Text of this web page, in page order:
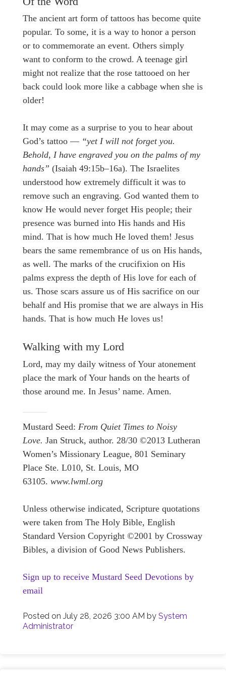
The ancient art form of tattoos has become quite
popular. To some, it is a way to honor a person
or to commemorate an event. Others simply
want to conform to the crowd. A teenage girl
might not realize that the rose tattooed on her
back could look more like a cabbage when she is
older!
It may come as a surprise to you to hear about
God’s tattoo — “yet I will not forget you.
Behold, I have engraved you on the palms of my
hands” (Isaiah 49:15b–16a). The Israelites
understood how extremely difficult it was to
remove such an engraving. God wanted them to
know He would never forget His people; their
presence was burned into His hands and His
mind. That is how much He loved them! Jesus
bears the same remembrance of us on His hands,
as well. The marks of the crucifixion on His
palms express the depth of His love for each of
us. Those scars assure us of His sacrifice on our
behalf and His promise that we are always in His
hands. That is how much He loves us!
Walking with my Lord
Lord, may my daily witness of Your atonement
place the mark of Your hands on the hearts of
those around me. In Jesus’ name. Amen.
Mustard Seed: From Quiet Times to Noisy
Love. Jan Struck, author. 28/30 ©2013 Lutheran
Women’s Missionary League, 801 Seminary
Place Ste. L010, St. Louis, MO
63105. www.lwml.org
Unless otherwise indicated, Scripture quotations
were taken from The Holy Bible, English
Standard Version Copyright ©2001 by Crossway
Bibles, a division of Good News Publishers.
Sign up to receive Mustard Seed Devotions by
email
Posted on July 28, 2026 3:00 AM by System
Administrator